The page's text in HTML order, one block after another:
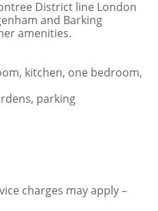
District line London
and Barking
amenities.
kitchen, one bedroom,
parking
charges may apply –